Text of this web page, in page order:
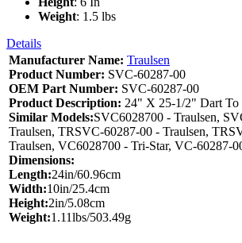
Weight: 1.5 lbs
Details
Manufacturer Name: Traulsen
Product Number: SVC-60287-00
OEM Part Number: SVC-60287-00
Product Description: 24" X 25-1/2" Dart To
Similar Models:SVC6028700 - Traulsen,
Traulsen, TRSVC-60287-00 - Traulsen,
Traulsen, VC6028700 - Tri-Star, VC-60287-
Dimensions:
Length:24in/60.96cm
Width:10in/25.4cm
Height:2in/5.08cm
Weight:1.11lbs/503.49g